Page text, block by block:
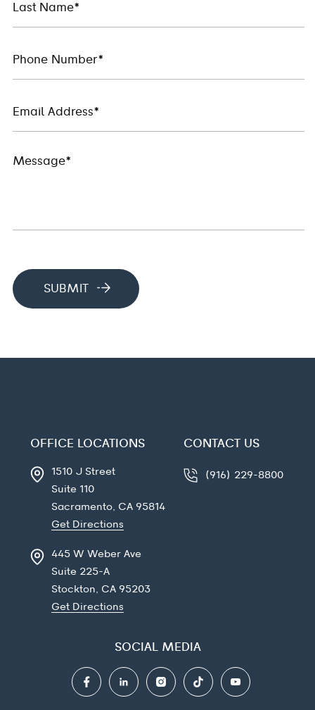
OFFICE LOCATIONS
1510 J Street
Suite 110
Sacramento, CA 95814
Get Directions
445 W Weber Ave
Suite 225-A
Stockton, CA 95203
Get Directions
CONTACT US
(916) 229-8800
SOCIAL MEDIA